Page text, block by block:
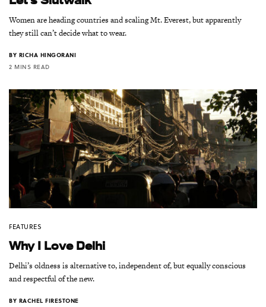
Women are heading countries and scaling Mt. Everest, but apparently
they still can’t decide what to wear.
BY RICHA HINGORANI
2 MINS READ
FEATURES
Why I Love Delhi
Delhi’s oldness is alternative to, independent of, but equally conscious
and respectful of the new.
BY RACHEL FIRESTONE